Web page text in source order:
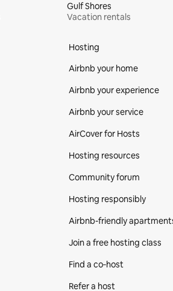
Gulf Shores
Vacation rentals
Hosting
Airbnb your home
Airbnb your experience
Airbnb your service
AirCover for Hosts
Hosting resources
Community forum
Hosting responsibly
Airbnb-friendly
Join a free hosting class
Find a co‑host
Refer a host